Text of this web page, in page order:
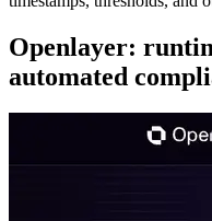
Openlayer:
automated